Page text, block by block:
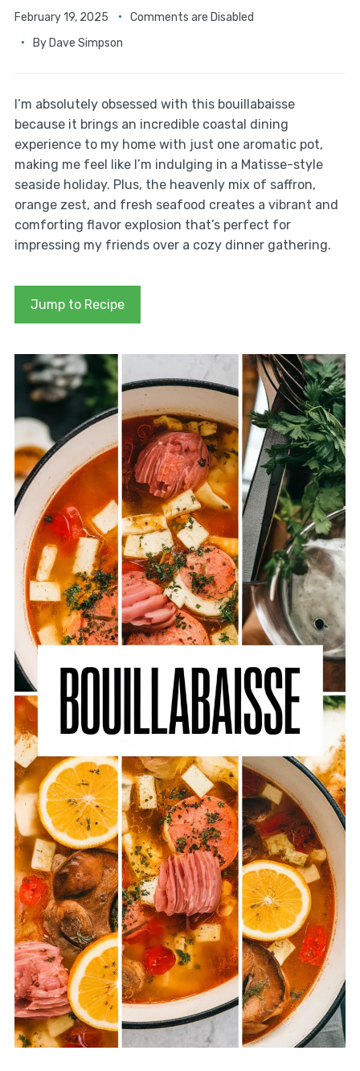
February 19, 2025
Comments are Disabled
By Dave Simpson
I’m absolutely obsessed with this bouillabaisse
because it brings an incredible coastal dining
experience to my home with just one aromatic pot,
making me feel like I’m indulging in a Matisse-style
seaside holiday. Plus, the heavenly mix of saffron,
orange zest, and fresh seafood creates a vibrant and
comforting flavor explosion that’s perfect for
impressing my friends over a cozy dinner gathering.
Jump to Recipe